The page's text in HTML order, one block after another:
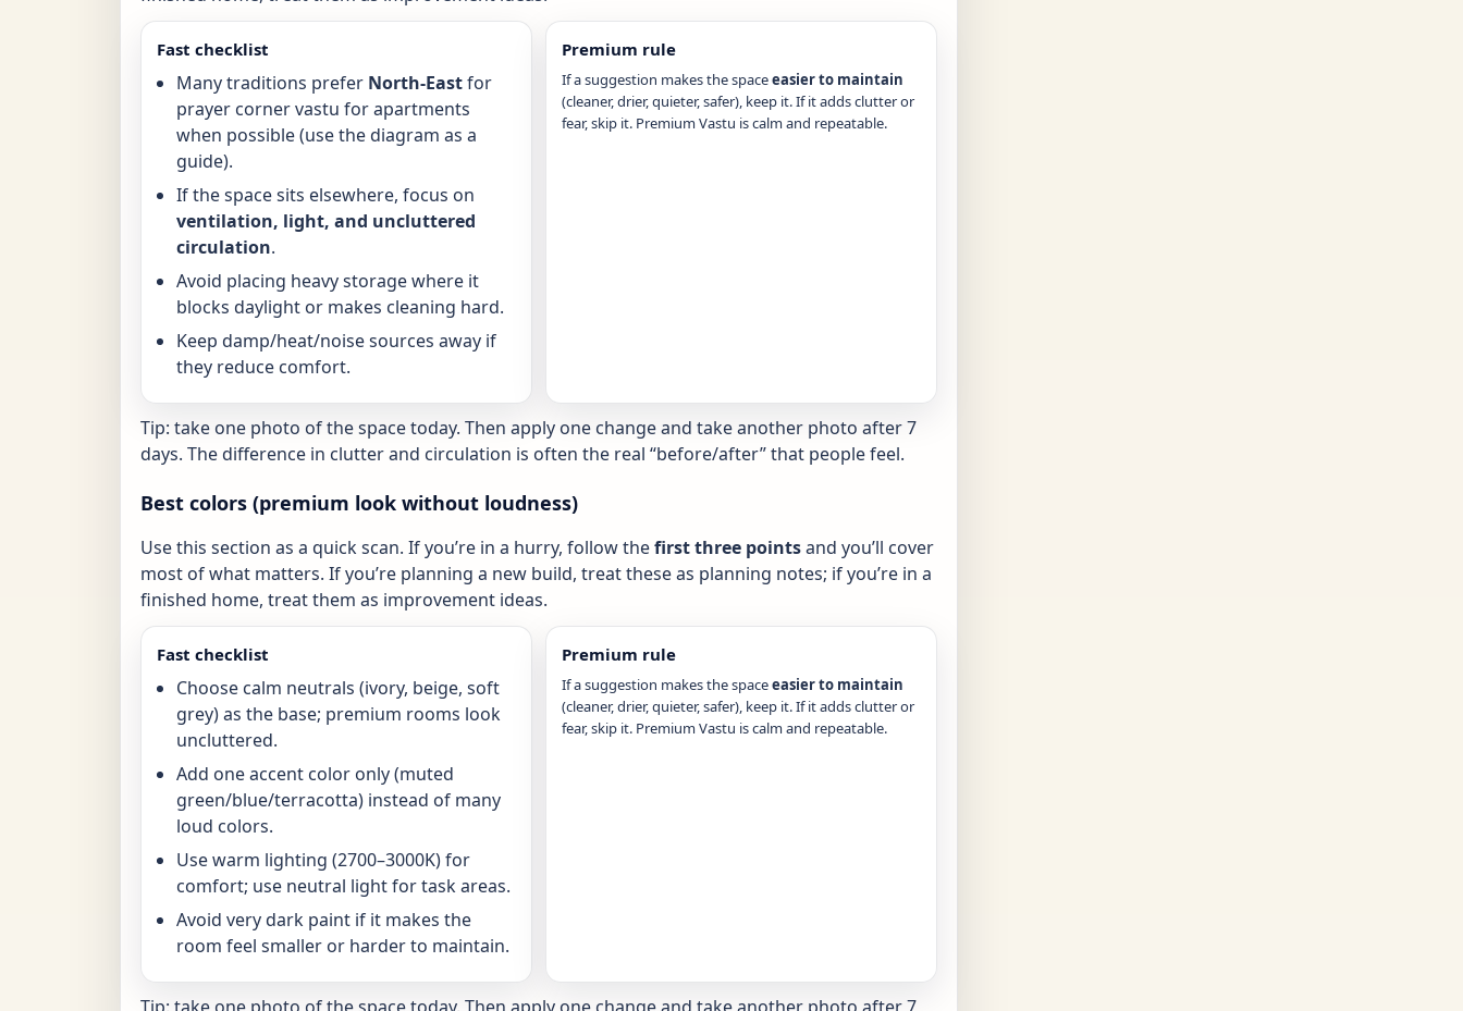
Fast checklist
Many traditions prefer North-Eastfor
prayer corner vastu for apartments
when possible (use the diagram as a
guide).
If the space sits elsewhere, focus on
ventilation, light, and uncluttered
circulation.
Avoid placing heavy storage where it
blocks daylight or makes cleaning hard.
Keep damp/heat/noise sources away if
they reduce comfort.
Premium rule
If a suggestion makes the spaceeasier to maintain
(cleaner, drier, quieter, safer), keep it. If it adds clutter or
fear, skip it. Premium Vastu is calm and repeatable.
Tip: take one photo of the space today. Then apply one change and take another photo after 7
days. The difference in clutter and circulation is often the real “before/after” that people feel.
Best colors (premium look without loudness)
Use this section as a quick scan. If you’re in a hurry, follow thefirst three pointsand you’ll cover
most of what matters. If you’re planning a new build, treat these as planning notes; if you’re in a
finished home, treat them as improvement ideas.
Fast checklist
Choose calm neutrals (ivory, beige, soft
grey) as the base; premium rooms look
uncluttered.
Add one accent color only (muted
green/blue/terracotta) instead of many
loud colors.
Use warm lighting (2700–3000K) for
comfort; use neutral light for task areas.
Avoid very dark paint if it makes the
room feel smaller or harder to maintain.
Premium rule
If a suggestion makes the spaceeasier to maintain
(cleaner, drier, quieter, safer), keep it. If it adds clutter or
fear, skip it. Premium Vastu is calm and repeatable.